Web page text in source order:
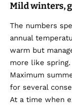
Mild winters,
The numbers
annual
warm but
more like spring.
Maximum
for several
At a time when